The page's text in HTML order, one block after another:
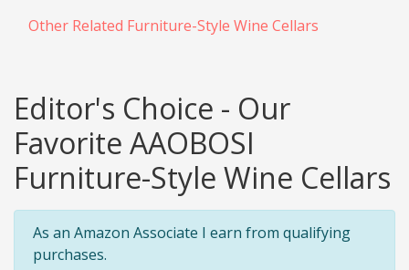
Other Related Furniture-Style Wine Cellars
Editor's Choice - Our
Favorite AAOBOSI
Furniture-Style Wine Cellars
As an Amazon Associate I earn from qualifying
purchases.